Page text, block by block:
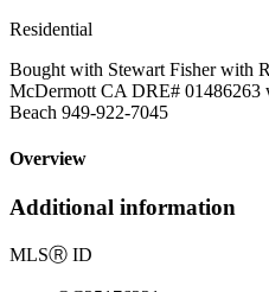
Residential
Bought with Stewart Fisher with
McDermott CA DRE# 01486263
Beach 949-922-7045
Overview
Additional information
MLSⓇ ID